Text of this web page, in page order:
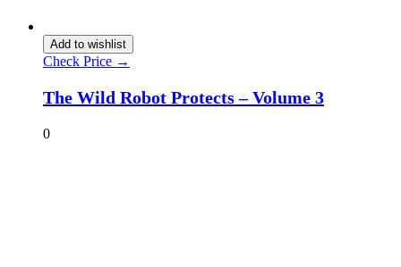
Add to wishlist
Check Price →
The Wild Robot Protects – Volume 3
0